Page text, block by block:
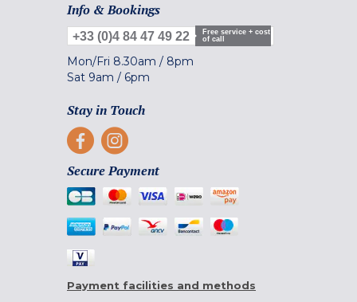
Info & Bookings
+33 (0)4 84 47 49 22
Free service + cost
of call
Mon/Fri 8.30am / 8pm
Sat 9am / 6pm
Stay in Touch
Secure Payment
Payment facilities and methods